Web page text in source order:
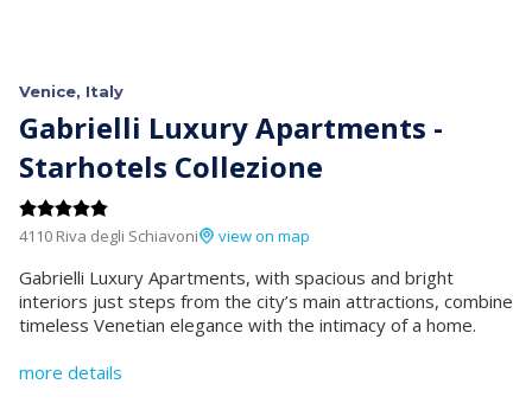
Venice, Italy
Gabrielli Luxury Apartments -
Starhotels Collezione
4110 Riva degli Schiavoni view on map
Gabrielli Luxury Apartments, with spacious and bright
interiors just steps from the city’s main attractions, combine
timeless Venetian elegance with the intimacy of a home.
more details